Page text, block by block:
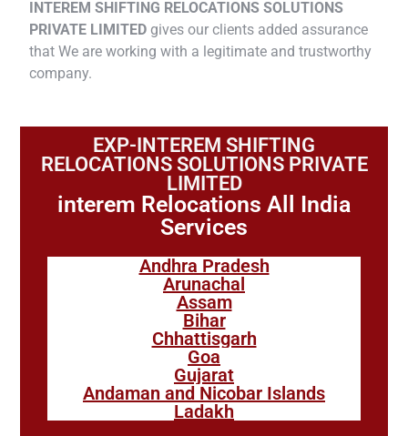
INTEREM SHIFTING RELOCATIONS SOLUTIONS
PRIVATE LIMITED gives our clients added assurance
that We are working with a legitimate and trustworthy
company.
EXP-INTEREM SHIFTING
RELOCATIONS SOLUTIONS PRIVATE
LIMITED
interem Relocations All India
Services
Andhra Pradesh
Arunachal
Assam
Bihar
Chhattisgarh
Goa
Gujarat
Andaman and Nicobar Islands
Ladakh